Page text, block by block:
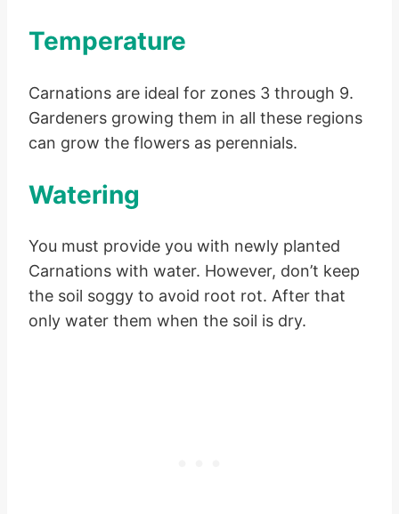
Temperature
Carnations are ideal for zones 3 through 9.
Gardeners growing them in all these regions
can grow the flowers as perennials.
Watering
You must provide you with newly planted
Carnations with water. However, don’t keep
the soil soggy to avoid root rot. After that
only water them when the soil is dry.